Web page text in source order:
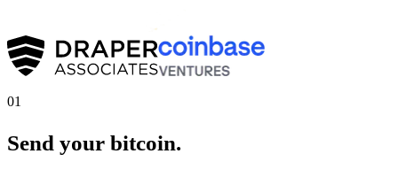
01
Send your bitcoin.